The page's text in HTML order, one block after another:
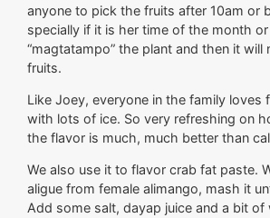
anyone to pick the fruits after 10am or
specially if it is her time of the month or
“magtatampo” the plant and then it will
fruits.
Like Joey, everyone in the family loves
with lots of ice. So very refreshing on
the flavor is much, much better than
We also use it to flavor crab fat paste.
aligue from female alimango, mash it
Add some salt, dayap juice and a bit of